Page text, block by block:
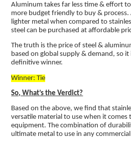
Aluminum takes far less time & effort
more budget friendly to buy & process.
lighter metal when compared to
steel can be purchased at affordable
The truth is the price of steel &
based on global supply & demand, so
definitive winner.
Winner: Tie
So, What’s the Verdict?
Based on the above, we find that
versatile material to use when it comes
equipment. The combination of
ultimate metal to use in any